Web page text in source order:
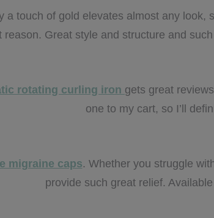
a touch of gold elevates almost any look,
reason. Great style and structure and
rotating curling iron gets great
one to my cart, so I’ll
migraine caps. Whether you struggle
provide such great relief.